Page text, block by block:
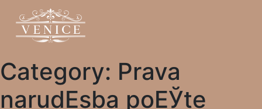
Category: Prava
narudЕѕba poЕЎte